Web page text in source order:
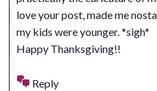
love your post, made me
my kids were younger. *sigh*
Happy Thanksgiving!!
Reply